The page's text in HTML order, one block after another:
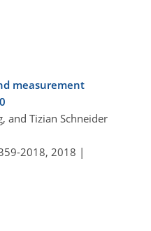
measurement
and Tizian Schneider
2018, 2018 |